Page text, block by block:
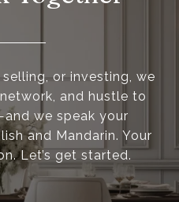
selling, or investing, we
and hustle to
we speak your
and Mandarin. Your
Let’s get started.